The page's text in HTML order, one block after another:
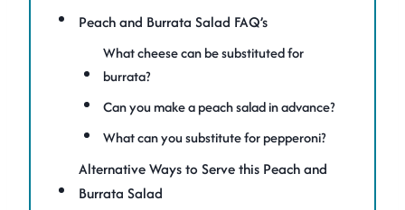
Peach and Burrata Salad FAQ’s
What cheese can be substituted for
burrata?
Can you make a peach salad in advance?
What can you substitute for pepperoni?
Alternative Ways to Serve this Peach and
Burrata Salad